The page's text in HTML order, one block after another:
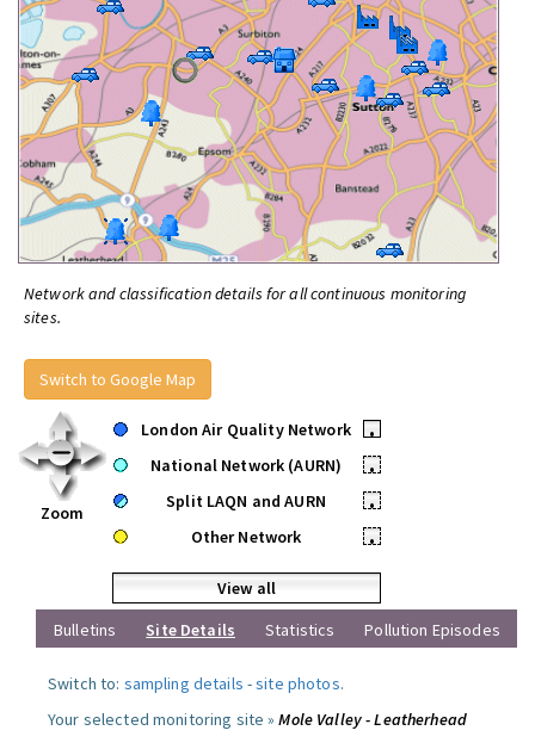
Network and classification details for all continuous monitoring
sites.
Switch to Google Map
Zoom
London Air Quality Network
•
National Network (AURN)
•
Split LAQN and AURN
•
Other Network
•
View all
Bulletins
Site Details Statistics Pollution Episodes
Switch to: sampling details -site photos.
Your selected monitoring site »Mole Valley - Leatherhead